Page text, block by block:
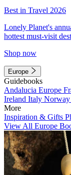
Best in Travel 2026
Lonely Planet's
hottest must-visit
Shop now
Europe
Guidebooks
Andalucia Europe
Ireland Italy Norway
More
Inspiration & Gifts
View All Europe